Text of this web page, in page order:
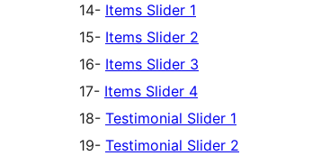
14- Items Slider 1
15- Items Slider 2
16- Items Slider 3
17- Items Slider 4
18- Testimonial Slider 1
19- Testimonial Slider 2